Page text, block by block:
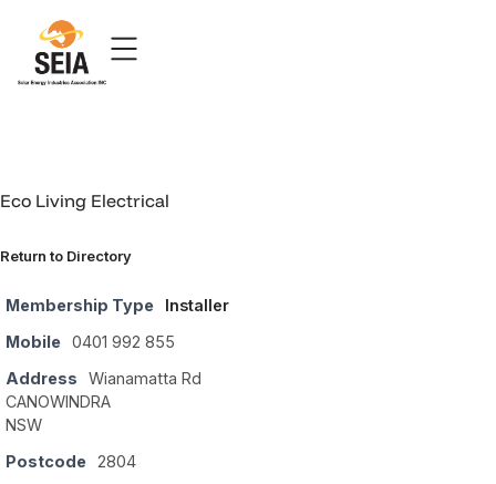
Eco Living Electrical
Return to Directory
Membership Type
Installer
Mobile
0401 992 855
Address
Wianamatta Rd
CANOWINDRA
NSW
Postcode
2804